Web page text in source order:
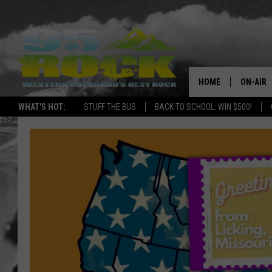
WHAT'S HOT: STUFF THE BUS BACK TO SCHOOL: WIN $500!
HOME ON-AIR
FREE
MAGGIE
RENEE